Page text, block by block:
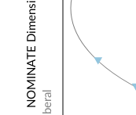
Liberal